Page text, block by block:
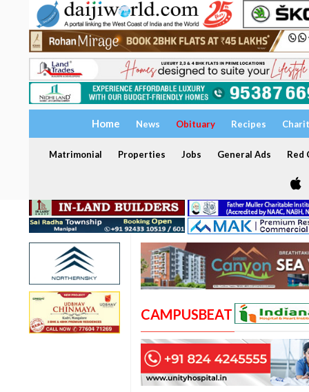
Home News Obituary Recipes
Matrimonial Properties Jobs General Ads Red
CAMPUSBEAT